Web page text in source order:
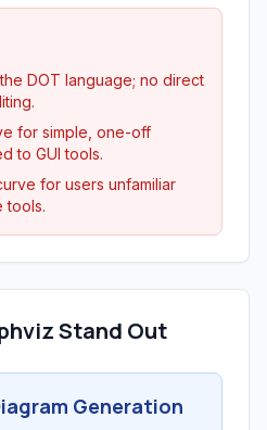
DOT language; no direct
for simple, one-off
to GUI tools.
for users unfamiliar
tools.
Stand Out
Generation